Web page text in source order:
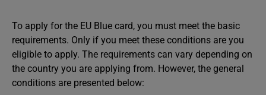
To apply for the EU Blue card, you must meet the basic
requirements. Only if you meet these conditions are you
eligible to apply. The requirements can vary depending on
the country you are applying from. However, the general
conditions are presented below: